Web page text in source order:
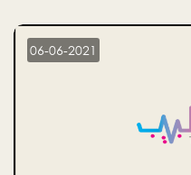
06-06-2021